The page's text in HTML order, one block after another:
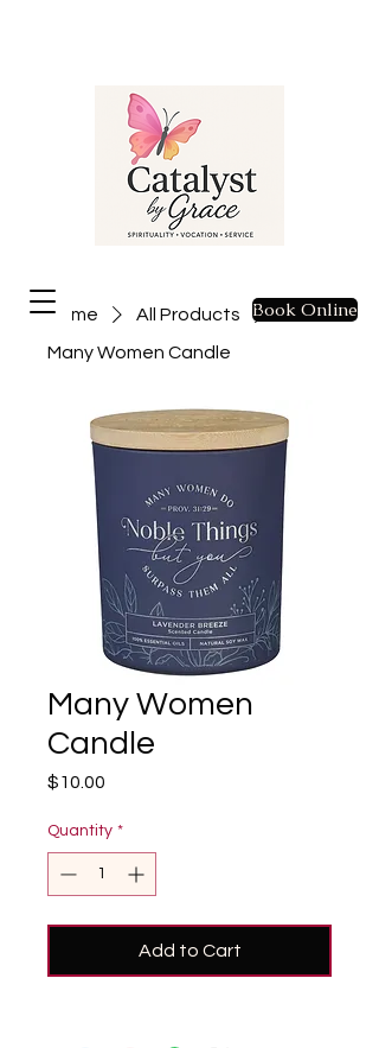
Book Online
Home
All Products
Many Women Candle
Many Women
Candle
$10.00
Quantity *
Add to Cart